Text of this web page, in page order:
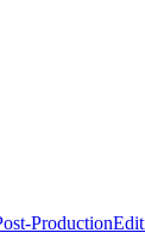
Production